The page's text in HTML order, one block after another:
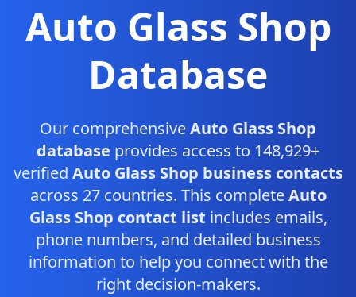
Auto Glass Shop
Database
Our comprehensiveAuto Glass Shop
database provides access to 148,929+
verified Auto Glass Shop business contacts
across 27 countries. This completeAuto
Glass Shop contact list includes emails,
phone numbers, and detailed business
information to help you connect with the
right decision-makers.